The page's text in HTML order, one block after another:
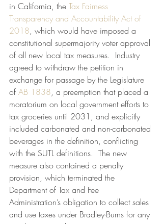
in California, the Tax Fairness
Transparency and Accountability Act of
2018, which would have imposed a
constitutional supermajority voter approval
of all new local tax measures.  Industry
agreed to withdraw the petition in
exchange for passage by the Legislature
of AB 1838, a preemption that placed a
moratorium on local government efforts to
tax groceries until 2031, and explicitly
included carbonated and non-carbonated
beverages in the definition, conflicting
with the SUTL definitions.  The new
measure also contained a penalty
provision, which terminated the
Department of Tax and Fee
Administration’s obligation to collect sales
and use taxes under Bradley-Burns for any